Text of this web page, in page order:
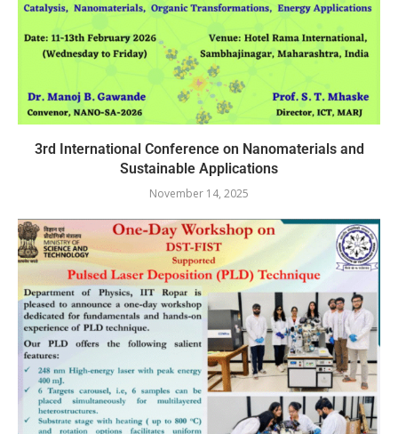
3rd International Conference on Nanomaterials and
Sustainable Applications
November 14, 2025